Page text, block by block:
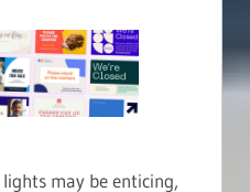
may be enticing,